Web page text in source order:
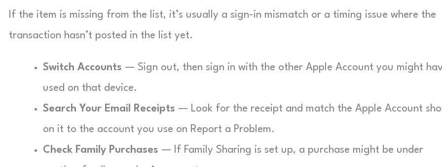
If the item is missing from the list, it’s usually a sign-in mismatch or a timing issue where the
transaction hasn’t posted in the list yet.
Switch Accounts — Sign out, then sign in with the other Apple Account you might
used on that device.
Search Your Email Receipts — Look for the receipt and match the Apple Account
on it to the account you use on Report a Problem.
Check Family Purchases — If Family Sharing is set up, a purchase might be under